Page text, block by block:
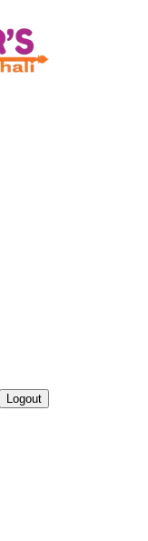
Logout